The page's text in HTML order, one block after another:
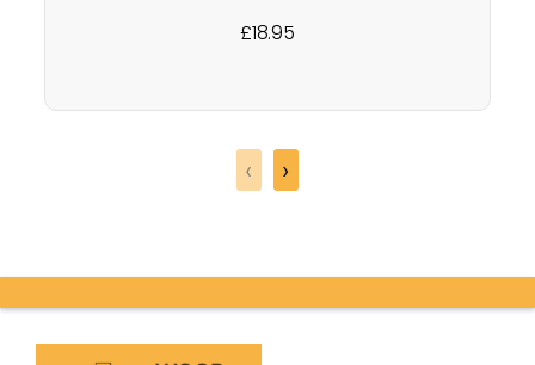
dinosaurs, plants and mountains and
that is actually shaped like a dinosaur!
Great for developing…
£18.95
‹ ›